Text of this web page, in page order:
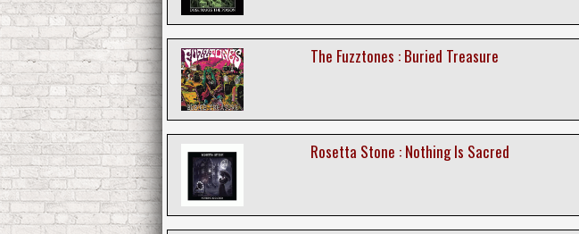
The Fuzztones : Buried Treasure
Rosetta Stone : Nothing Is Sacred